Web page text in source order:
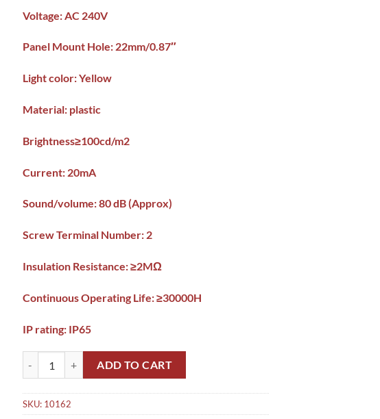
Voltage: AC 240V
Panel Mount Hole: 22mm/0.87″
Light color: Yellow
Material: plastic
Brightness≥100cd/m2
Current: 20mA
Sound/volume: 80 dB (Approx)
Screw Terminal Number: 2
Insulation Resistance: ≥2MΩ
Continuous Operating Life: ≥30000H
IP rating: IP65
ADD TO CART
SKU: 10162